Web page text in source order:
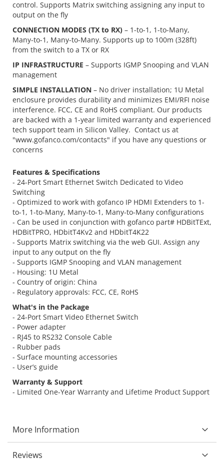
control. Supports Matrix switching assigning any input to
output on the fly
CONNECTION MODES (TX to RX) – 1-to-1, 1-to-Many,
Many-to-1, Many-to-Many. Supports up to 100m (328ft)
from the switch to a TX or RX
IP INFRASTRUCTURE – Supports IGMP Snooping and VLAN
management
SIMPLE INSTALLATION – No driver installation; 1U Metal
enclosure provides durability and minimizes EMI/RFI noise
interference. FCC, CE and RoHS compliant. Our products
are backed with a 1-year limited warranty and experienced
tech support team in Silicon Valley. Contact us at
"www.gofanco.com/contacts" if you have any questions or
concerns
Features & Specifications
- 24-Port Smart Ethernet Switch Dedicated to Video
Switching
- Optimized to work with gofanco IP HDMI Extenders to 1-
to-1, 1-to-Many, Many-to-1, Many-to-Many configurations
- Can be used in conjunction with gofanco part# HDBitTExt,
HDBitTPRO, HDbitT4Kv2 and HDbitT4K22
- Supports Matrix switching via the web GUI. Assign any
input to any output on the fly
- Supports IGMP Snooping and VLAN management
- Housing: 1U Metal
- Country of origin: China
- Regulatory approvals: FCC, CE, RoHS
What's in the Package
- 24-Port Smart Video Ethernet Switch
- Power adapter
- RJ45 to RS232 Console Cable
- Rubber pads
- Surface mounting accessories
- User’s guide
Warranty & Support
- Limited One-Year Warranty and Lifetime Product Support
More Information
Reviews